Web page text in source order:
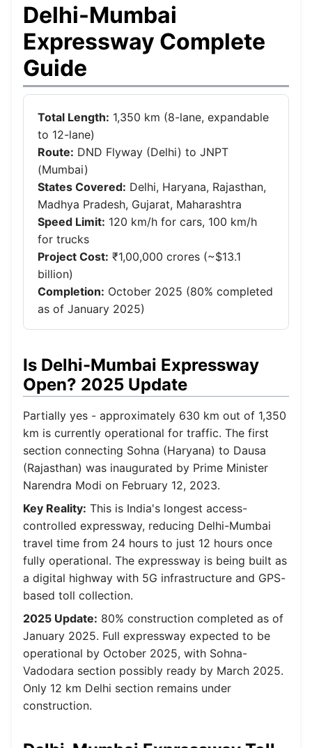
Delhi-Mumbai
Expressway Complete
Guide
Total Length: 1,350 km (8-lane, expandable
to 12-lane)
Route: DND Flyway (Delhi) to JNPT
(Mumbai)
States Covered: Delhi, Haryana, Rajasthan,
Madhya Pradesh, Gujarat, Maharashtra
Speed Limit: 120 km/h for cars, 100 km/h
for trucks
Project Cost: ₹1,00,000 crores (~$13.1
billion)
Completion: October 2025 (80% completed
as of January 2025)
Is Delhi-Mumbai Expressway
Open? 2025 Update
Partially yes - approximately 630 km out of 1,350
km is currently operational for traffic. The first
section connecting Sohna (Haryana) to Dausa
(Rajasthan) was inaugurated by Prime Minister
Narendra Modi on February 12, 2023.
Key Reality: This is India's longest access-
controlled expressway, reducing Delhi-Mumbai
travel time from 24 hours to just 12 hours once
fully operational. The expressway is being built as
a digital highway with 5G infrastructure and GPS-
based toll collection.
2025 Update: 80% construction completed as of
January 2025. Full expressway expected to be
operational by October 2025, with Sohna-
Vadodara section possibly ready by March 2025.
Only 12 km Delhi section remains under
construction.